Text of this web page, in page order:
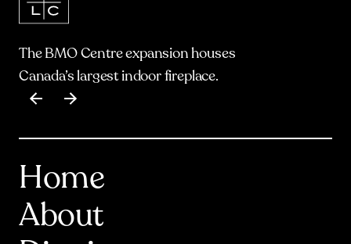
The BMO Centre expansion houses
Canada’s largest indoor fireplace.
Item
of17
Home
About